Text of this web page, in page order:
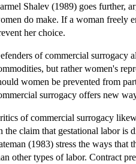
Shalev (1989) goes further,
do make. If a woman freely
her choice.
of commercial surrogacy
but rather women's
women be prevented from
surrogacy offers new
of commercial surrogacy
the claim that gestational labor is
(1983) stress the ways
other types of labor. Contract